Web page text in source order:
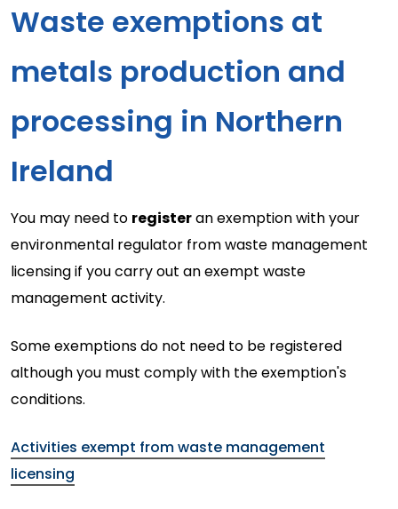
Waste exemptions at
metals production and
processing in Northern
Ireland
You may need to registeran exemption with your
environmental regulator from waste management
licensing if you carry out an exempt waste
management activity.
Some exemptions do not need to be registered
although you must comply with the exemption's
conditions.
Activities exempt from waste management
licensing